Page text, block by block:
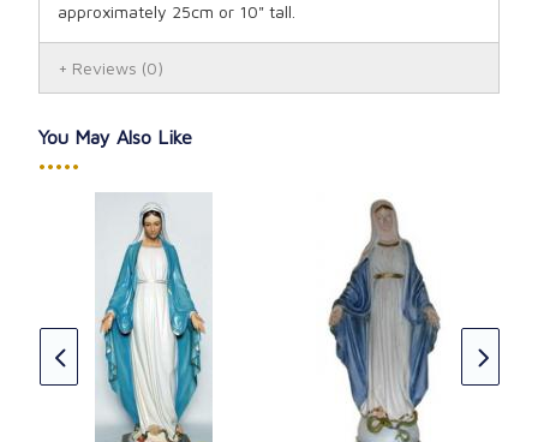
approximately 25cm or 10" tall.
Reviews (0)
You May Also Like
•••••